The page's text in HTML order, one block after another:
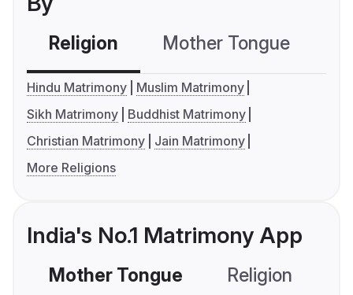
Religion Mother Tongue
Hindu Matrimony
Muslim Matrimony
Sikh Matrimony
Buddhist Matrimony
Christian Matrimony
Jain Matrimony
More Religions
India's No.1 Matrimony App
Mother Tongue Religion